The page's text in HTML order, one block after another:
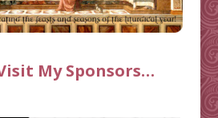
My Sponsors…